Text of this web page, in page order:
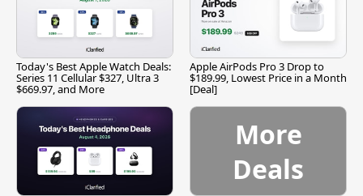
Today's Best Apple Watch Deals:
Series 11 Cellular $327, Ultra 3
$669.97, and More
Apple AirPods Pro 3 Drop to
$189.99, Lowest Price in a Month
[Deal]
More
Deals